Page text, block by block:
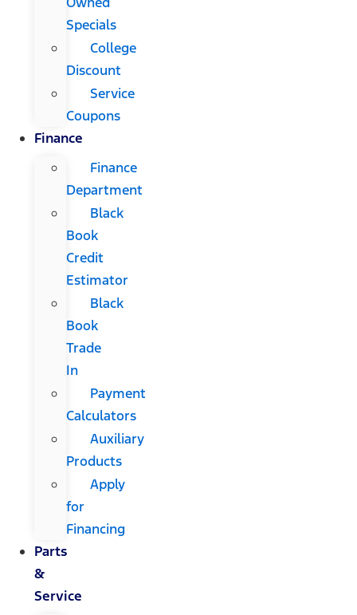
Specials
College
Discount
Service
Coupons
Finance
Finance
Department
Black
Book
Credit
Estimator
Black
Book
Trade
In
Payment
Calculators
Auxiliary
Products
Apply
for
Financing
Parts
&
Service